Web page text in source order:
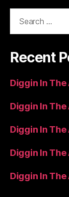
Recent
Diggin In
Diggin In
Diggin In
Diggin In
Diggin In